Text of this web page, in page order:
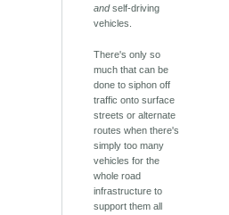
andself-driving
vehicles.
There's only so
much that can be
done to siphon off
traffic onto surface
streets or alternate
routes when there's
simply too many
vehicles for the
whole road
infrastructure to
support them all